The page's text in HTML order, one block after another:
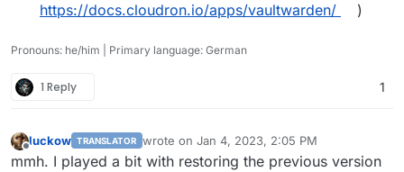
https://docs.cloudron.io/apps/vaultwarden/
)
Pronouns: he/him | Primary language: German
1 Reply 1
Offline
luckow TRANSLATOR wrote on Jan 4, 2023, 2:05 PM
last edited by
mmh. I played a bit with restoring the previous version